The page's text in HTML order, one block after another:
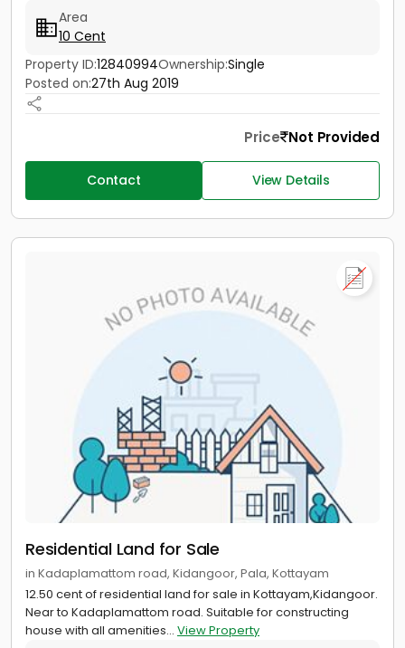
Area
10 Cent
Property ID:12840994Ownership:Single
Posted on:27th Aug 2019
Price Not Provided
Contact View Details
Residential Land for Sale
in Kadaplamattom road, Kidangoor, Pala, Kottayam
12.50 cent of residential land for sale in Kottayam,Kidangoor.
Near to Kadaplamattom road. Suitable for constructing
house with all amenities... View Property